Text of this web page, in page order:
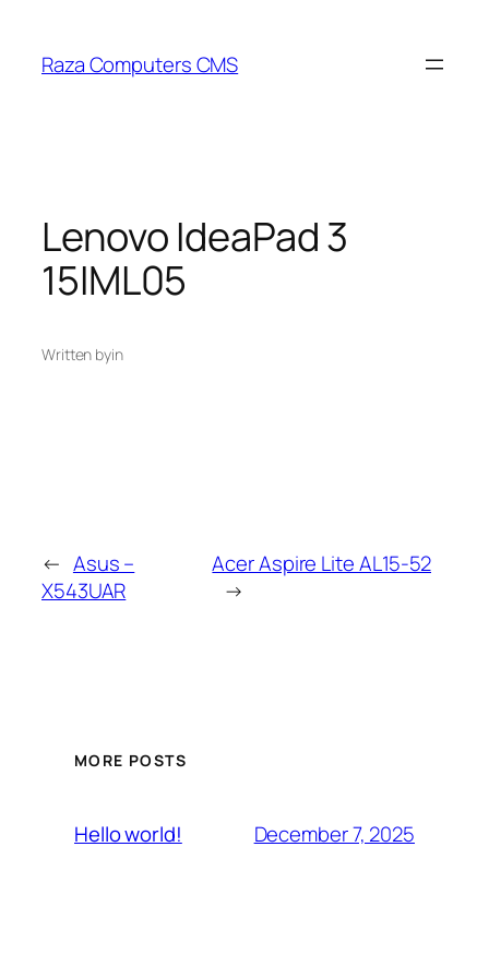
content
Raza Computers CMS
Lenovo IdeaPad 3
15IML05
Written byin
← Asus –
X543UAR
Acer Aspire Lite AL15-52
→
MORE POSTS
Hello world! December 7, 2025